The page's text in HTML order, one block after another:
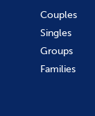
Couples
Singles
Groups
Families